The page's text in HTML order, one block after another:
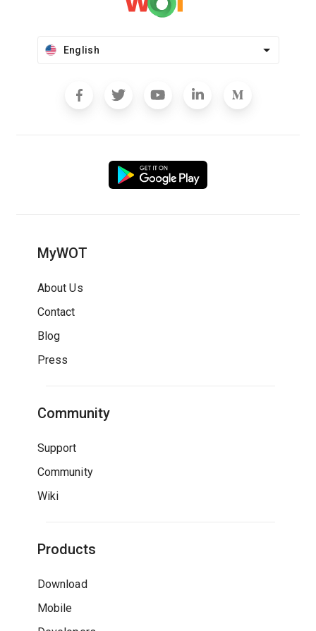
English
MyWOT
About Us
Contact
Blog
Press
Community
Support
Community
Wiki
Products
Download
Mobile